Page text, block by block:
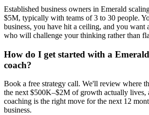
Established business owners in Emerald
$5M, typically with teams of 3 to 30 people.
business, you have hit a ceiling, and you want
who will challenge your thinking rather than
How do I get started with a Emerald
coach?
Book a free strategy call. We'll review where
the next $500K–$2M of growth actually lives,
coaching is the right move for the next 12
business.